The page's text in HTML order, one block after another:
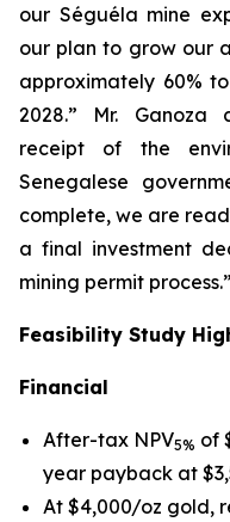
our Séguéla mine
our plan to grow our
approximately 60%
2028.” Mr. Ganoza
receipt of the
Senegalese
complete, we are
a final investment
mining permit process.”
Feasibility Study
Financial
After-tax NPV5% of
year payback at
At $4,000/oz gold,